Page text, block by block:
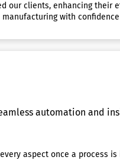
our clients, enhancing
with
automation and
aspect once a process